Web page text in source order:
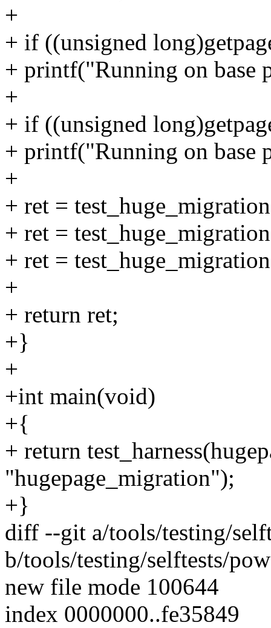
+
+ if ((unsigned
+ printf("Running on base
+
+ if ((unsigned
+ printf("Running on base
+
+ ret =
+ ret =
+ ret =
+
+ return ret;
+}
+
+int main(void)
+{
+ return
"hugepage_migration");
+}
diff --git a/tools/testing/
b/tools/testing/selftests/
new file mode 100644
index 0000000..fe35849